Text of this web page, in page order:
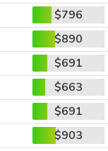
$796
$890
$691
$663
$691
$903